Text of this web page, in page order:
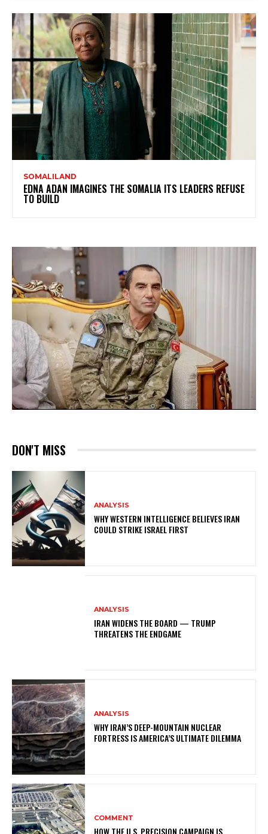
SOMALILAND
EDNA ADAN IMAGINES THE SOMALIA ITS LEADERS REFUSE
TO BUILD
DON'T MISS
ANALYSIS
WHY WESTERN INTELLIGENCE BELIEVES IRAN
COULD STRIKE ISRAEL FIRST
ANALYSIS
IRAN WIDENS THE BOARD — TRUMP
THREATENS THE ENDGAME
ANALYSIS
WHY IRAN’S DEEP-MOUNTAIN NUCLEAR
FORTRESS IS AMERICA’S ULTIMATE DILEMMA
COMMENT
HOW THE U.S. PRECISION CAMPAIGN IS